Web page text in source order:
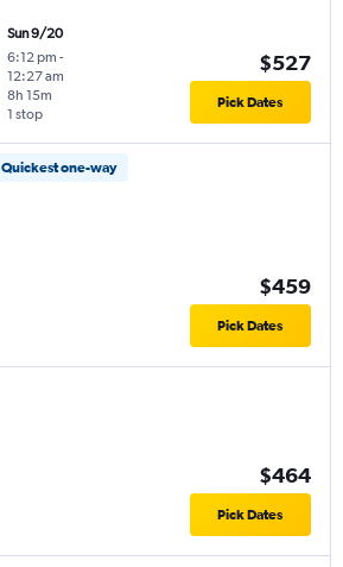
Sun 9/20
6:12 pm -
12:27 am
1 stop
8h 15m
$527
Pick Dates
Quickest one-way
$459
Pick Dates
$464
Pick Dates